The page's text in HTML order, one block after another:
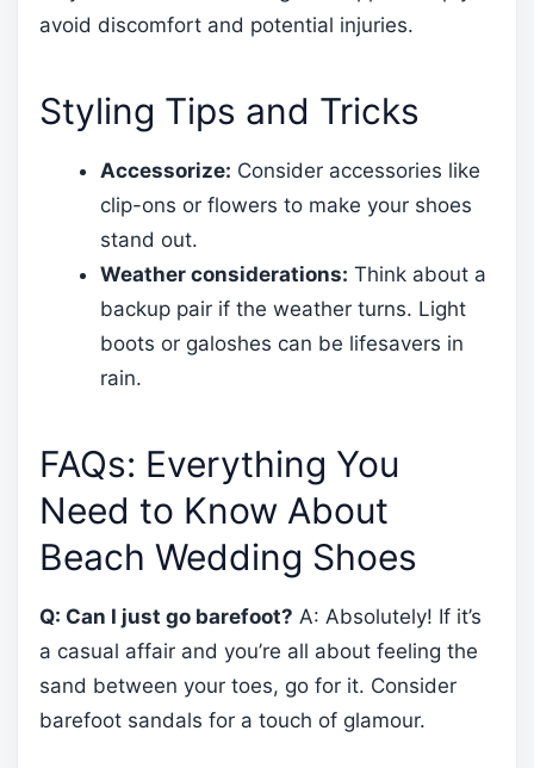
avoid discomfort and potential injuries.
Styling Tips and Tricks
Accessorize: Consider accessories like
clip-ons or flowers to make your shoes
stand out.
Weather considerations: Think about a
backup pair if the weather turns. Light
boots or galoshes can be lifesavers in
rain.
FAQs: Everything You
Need to Know About
Beach Wedding Shoes
Q: Can I just go barefoot? A: Absolutely! If it’s
a casual affair and you’re all about feeling the
sand between your toes, go for it. Consider
barefoot sandals for a touch of glamour.